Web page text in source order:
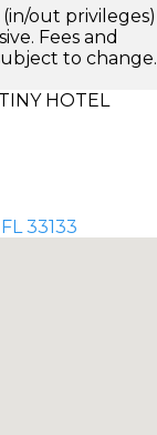
out privileges)
Fees and
to change.
HOTEL
33133